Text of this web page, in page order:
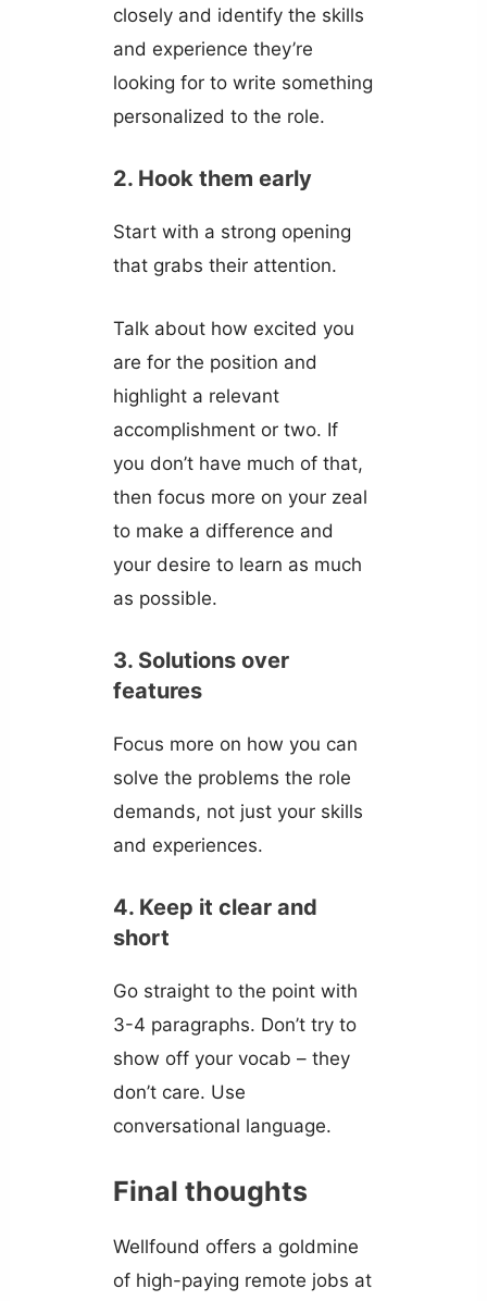
closely and identify the skills
and experience they’re
looking for to write something
personalized to the role.
2. Hook them early
Start with a strong opening
that grabs their attention.
Talk about how excited you
are for the position and
highlight a relevant
accomplishment or two. If
you don’t have much of that,
then focus more on your zeal
to make a difference and
your desire to learn as much
as possible.
3. Solutions over
features
Focus more on how you can
solve the problems the role
demands, not just your skills
and experiences.
4. Keep it clear and
short
Go straight to the point with
3-4 paragraphs. Don’t try to
show off your vocab – they
don’t care. Use
conversational language.
Final thoughts
Wellfound offers a goldmine
of high-paying remote jobs at